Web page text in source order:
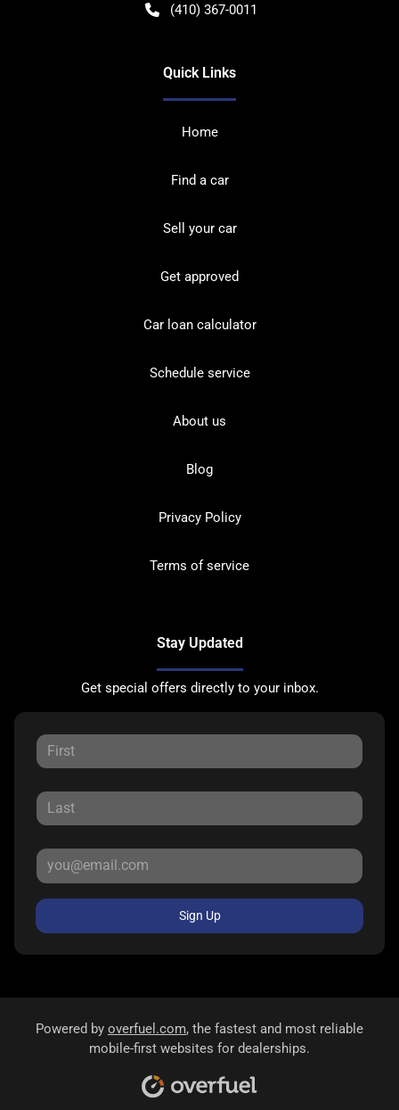
(410) 367-0011
Quick Links
Home
Find a car
Sell your car
Get approved
Car loan calculator
Schedule service
About us
Blog
Privacy Policy
Terms of service
Stay Updated
Get special offers directly to your inbox.
Sign Up
Powered by overfuel.com, the fastest and most reliable
mobile-first websites for dealerships.